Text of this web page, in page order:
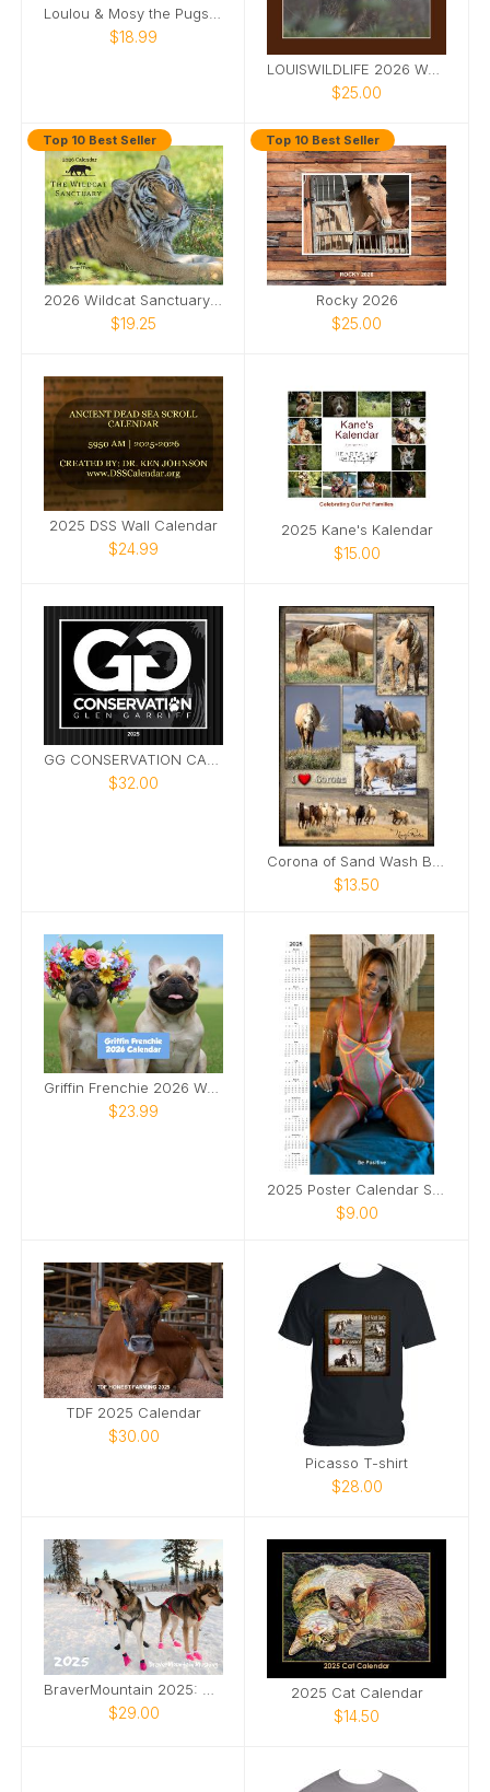
Loulou & Mosy the Pugs 2026 Desk Calendar
$18.99
LOUISWILDLIFE 2026 WALL CALENDAR
$25.00
Top 10 Best Seller
$19.25
Top 10 Best Seller
Rocky 2026
$25.00
2025 DSS Wall Calendar
$24.99
2025 Kane's Kalendar
$15.00
GG CONSERVATION CALENDAR 2025
$32.00
$13.50
Griffin Frenchie 2026 Wall Calendar
$23.99
$9.00
TDF 2025 Calendar
$30.00
Picasso T-shirt
$28.00
$29.00
2025 Cat Calendar
$14.50